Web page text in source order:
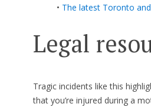
• The latest Toronto
Legal
Tragic incidents like this
that you’re injured during a